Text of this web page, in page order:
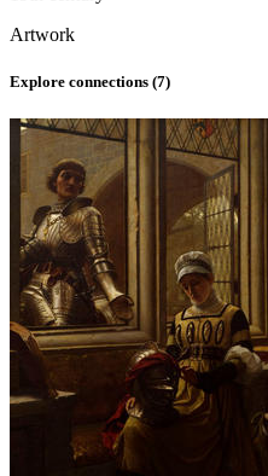
Artwork
Explore connections (7)